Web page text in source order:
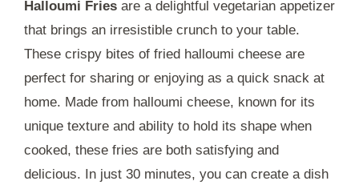
Halloumi Fries are a delightful vegetarian appetizer
that brings an irresistible crunch to your table.
These crispy bites of fried halloumi cheese are
perfect for sharing or enjoying as a quick snack at
home. Made from halloumi cheese, known for its
unique texture and ability to hold its shape when
cooked, these fries are both satisfying and
delicious. In just 30 minutes, you can create a dish